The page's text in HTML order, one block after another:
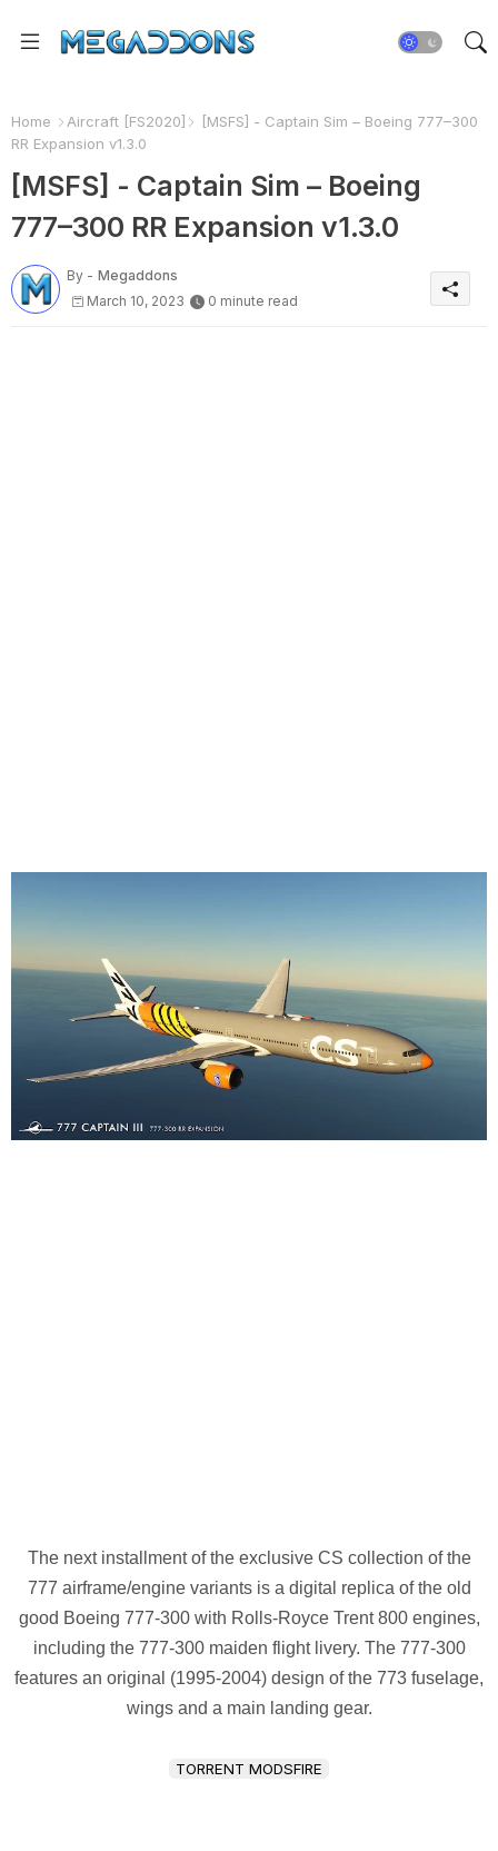
Home Aircraft [FS2020]
[MSFS] - Captain Sim – Boeing 777–300
RR Expansion v1.3.0
[MSFS] - Captain Sim – Boeing
777–300 RR Expansion v1.3.0
By - Megaddons
March 10, 2023
0 minute read
The next installment of the exclusive CS collection of the
777 airframe/engine variants is a digital replica of the old
good Boeing 777-300 with Rolls-Royce Trent 800 engines,
including the 777-300 maiden flight livery. The 777-300
features an original (1995-2004) design of the 773 fuselage,
wings and a main landing gear.
TORRENT MODSFIRE